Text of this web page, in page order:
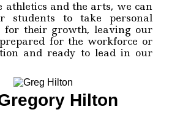
athletics and the arts, we can
students to take personal
for their growth, leaving our
for the workforce or
and ready to lead in our
Hilton